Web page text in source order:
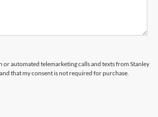
or automated telemarketing calls and texts from Stanley
that my consent is not required for purchase.